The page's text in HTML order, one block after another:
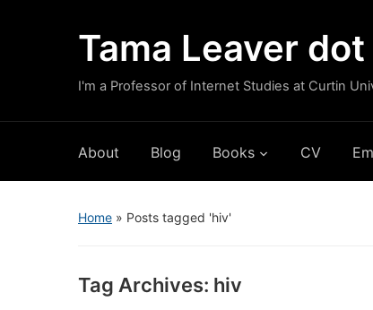
Tama Leaver
I'm a Professor of Internet Studies at Curtin
About Blog Books CV
Home » Posts tagged 'hiv'
Tag Archives: hiv